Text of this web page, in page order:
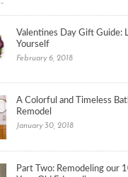
Valentines Day Gift Guide:
Yourself
February 6, 2018
A Colorful and Timeless
Remodel
January 30, 2018
Part Two: Remodeling our